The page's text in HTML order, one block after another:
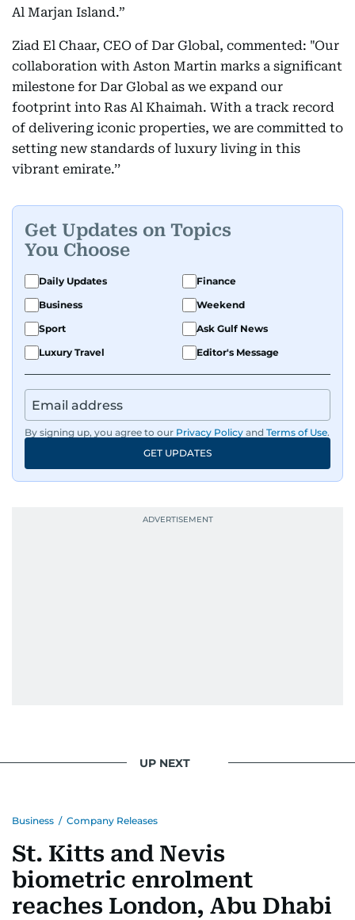
Al Marjan Island.”
Ziad El Chaar, CEO of Dar Global, commented: "Our
collaboration with Aston Martin marks a significant
milestone for Dar Global as we expand our
footprint into Ras Al Khaimah. With a track record
of delivering iconic properties, we are committed to
setting new standards of luxury living in this
vibrant emirate.’’
Get Updates on Topics
You Choose
Daily Updates
Finance
Business
Weekend
Sport
Ask Gulf News
Luxury Travel
Editor's Message
By signing up, you agree to our Privacy Policy and Terms of Use.
GET UPDATES
UP NEXT
Business / Company Releases
St. Kitts and Nevis
biometric enrolment
reaches London, Abu Dhabi